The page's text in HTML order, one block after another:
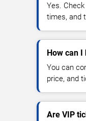
Yes.
times, and
How can
You can
price, and
Are VIP